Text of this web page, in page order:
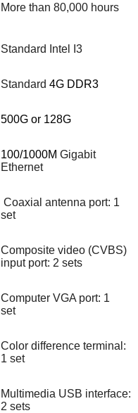
More than 80,000 hours
Standard Intel I3
Standard 4G DDR3
500G or 128G
100/1000M Gigabit
Ethernet
Coaxial antenna port: 1
set
Composite video (CVBS)
input port: 2 sets
Computer VGA port: 1
set
Color difference terminal:
1 set
Multimedia USB interface:
2 sets